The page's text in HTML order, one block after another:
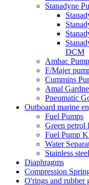
Stanadyne
DCM
Ambac
F/Majer
Cummins
Amal
Pneumatic
Outboard marine
Fuel Pumps
Green petrol
Fuel Pump
Water
Stainless
Diaphragms
Compression
O'rings and rubber